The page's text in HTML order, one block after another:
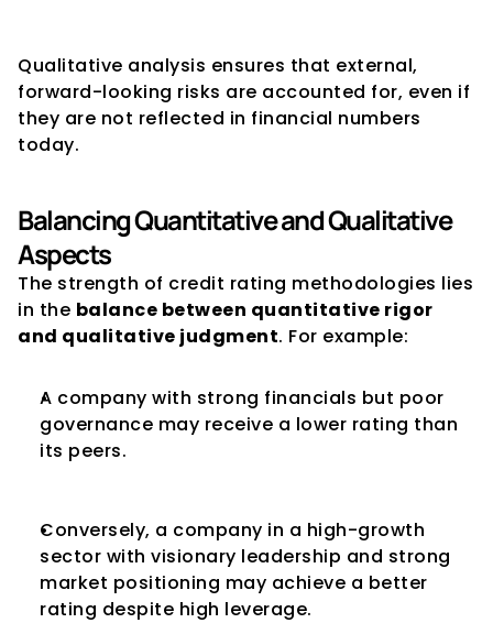
Qualitative analysis ensures that external,
forward-looking risks are accounted for, even if
they are not reflected in financial numbers
today.
Balancing Quantitative and Qualitative
Aspects
The strength of credit rating methodologies lies
in the balance between quantitative rigor
and qualitative judgment. For example:
A company with strong financials but poor
governance may receive a lower rating than
its peers.
Conversely, a company in a high-growth
sector with visionary leadership and strong
market positioning may achieve a better
rating despite high leverage.